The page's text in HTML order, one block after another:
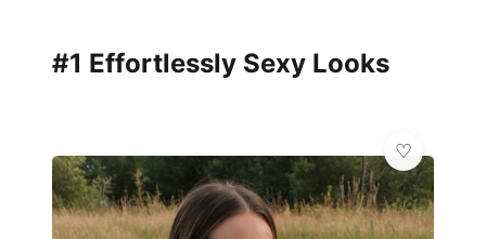
#1 Effortlessly Sexy Looks